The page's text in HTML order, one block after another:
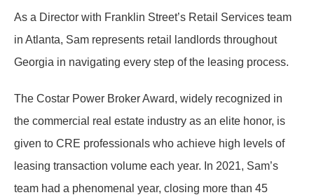
As a Director with Franklin Street’s Retail Services team
in Atlanta, Sam represents retail landlords throughout
Georgia in navigating every step of the leasing process.
The Costar Power Broker Award, widely recognized in
the commercial real estate industry as an elite honor, is
given to CRE professionals who achieve high levels of
leasing transaction volume each year. In 2021, Sam’s
team had a phenomenal year, closing more than 45